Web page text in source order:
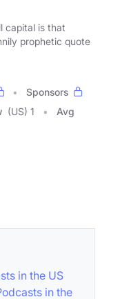
capital is that
prophetic quote
Sponsors
(US) 1
Avg
in the US
in the